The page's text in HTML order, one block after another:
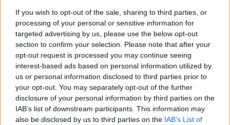
If you wish to opt-out of the sale, sharing to third parties, or
processing of your personal or sensitive information for
targeted advertising by us, please use the below opt-out
section to confirm your selection. Please note that after your
opt-out request is processed you may continue seeing
interest-based ads based on personal information utilized by
us or personal information disclosed to third parties prior to
your opt-out. You may separately opt-out of the further
disclosure of your personal information by third parties on the
IAB’s list of downstream participants. This information may
also be disclosed by us to third parties on the IAB’s List of
About Hell’s Paradise: Jigokuraku